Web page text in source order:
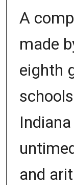
A
made
eighth
and